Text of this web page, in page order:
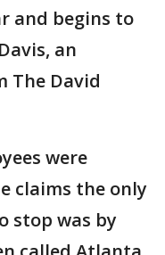
and begins to
an
The David
were
claims the only
stop was by